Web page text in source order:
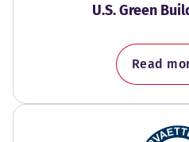
U.S. Green
Read